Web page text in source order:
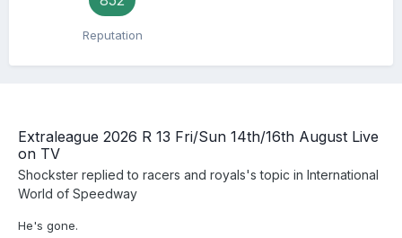
Reputation
Extraleague 2026 R 13 Fri/Sun 14th/16th August Live
on TV
Shockster replied to racers and royals's topic in International
World of Speedway
He's gone.